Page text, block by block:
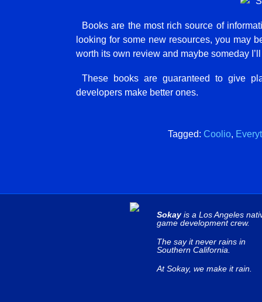
Books are the most rich source of
looking for some new resources, you may
worth its own review and maybe someday
These books are guaranteed to give
developers make better ones.
Tagged: Coolio,
Sokayis a Los Angeles
game development crew.
The say it never rains in
Southern California.
At Sokay, we make it rain.